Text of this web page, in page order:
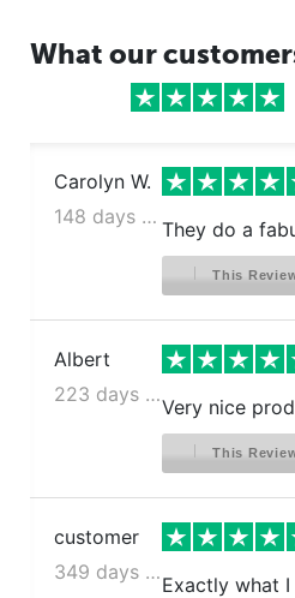
What our
Carolyn W.
148 days ago
They do a
This
Albert
223 days ago
Very nice
This
customer
349 days ago
Exactly what